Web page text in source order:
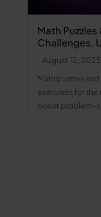
Math Puzzles
Challenges,
Answers
August 12, 2025
Math puzzles
exercises for the
boost problem-